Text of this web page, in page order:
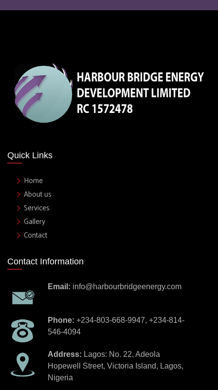
Quick Links
Home
About us
Services
Gallery
Contact
Contact Information
Email: info@harbourbridgeenergy.com
Phone: +234-803-668-9947, +234-814-
546-4094
Address: Lagos: No. 22, Adeola
Hopewell Street, Victoria Island, Lagos,
Nigeria